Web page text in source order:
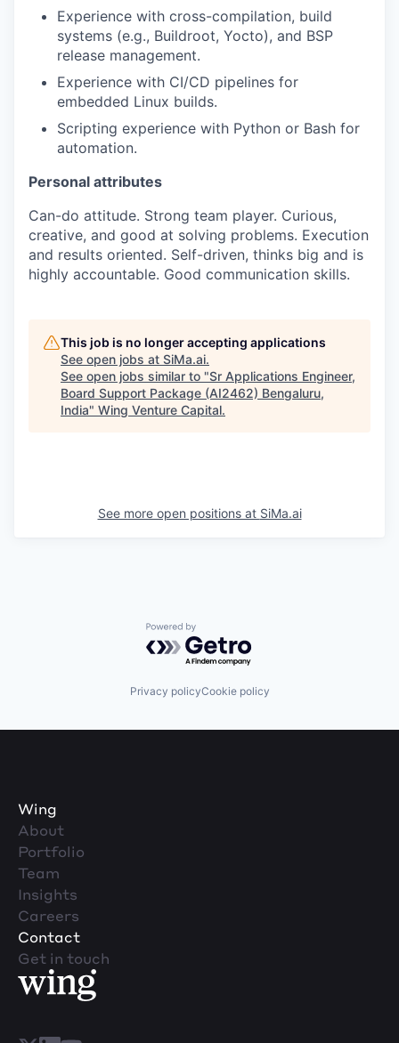
Experience with cross-compilation, build
systems (e.g., Buildroot, Yocto), and BSP
release management.
Experience with CI/CD pipelines for
embedded Linux builds.
Scripting experience with Python or Bash for
automation.
Personal attributes
Can-do attitude. Strong team player. Curious,
creative, and good at solving problems. Execution
and results oriented. Self-driven, thinks big and is
highly accountable. Good communication skills.
This job is no longer accepting applications
See open jobs at SiMa.ai.
See open jobs similar to "Sr Applications Engineer,
Board Support Package (AI2462) Bengaluru,
India" Wing Venture Capital.
See more open positions at SiMa.ai
Powered by Getro.com
Privacy policyCookie policy
Wing
About
Portfolio
Team
Insights
Careers
Contact
Get in touch